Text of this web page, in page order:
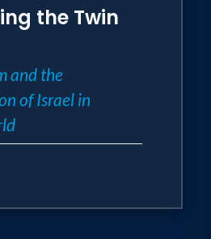
the Twin
and the
of Israel in